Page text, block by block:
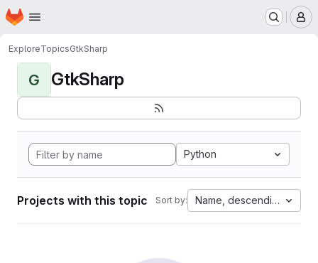
Skip to main content
Homepage
ExploreTopicsGtkSharp
G GtkSharp
Python
Projects with this topic Sort by: Name, descending